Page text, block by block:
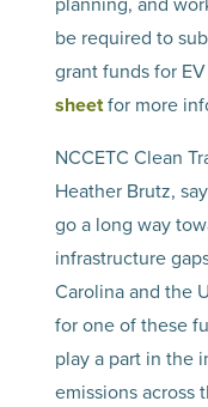
be required to
grant funds for
sheetfor more
NCCETC Clean
Heather Brutz,
go a long way
infrastructure
Carolina and the
for one of these
play a part in the
emissions across